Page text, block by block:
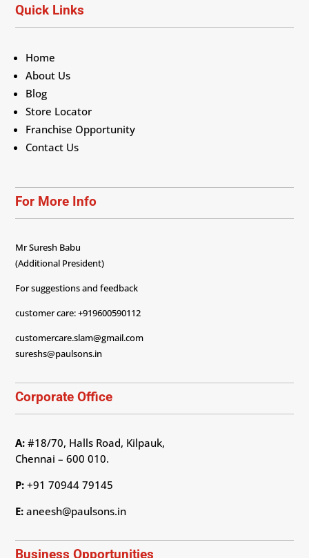
Quick Links
Home
About Us
Blog
Store Locator
Franchise Opportunity
Contact Us
For More Info
Mr Suresh Babu
(Additional President)
For suggestions and feedback
customer care: +919600590112
customercare.slam@gmail.com
sureshs@paulsons.in
Corporate Office
A: #18/70, Halls Road, Kilpauk,
Chennai – 600 010.
P: +91 70944 79145
E: aneesh@paulsons.in
Business Opportunities